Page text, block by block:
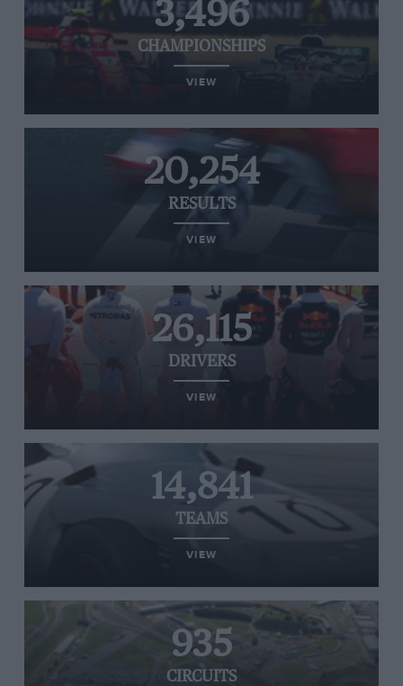
3,496
CHAMPIONSHIPS
VIEW
20,254
RESULTS
VIEW
26,115
DRIVERS
VIEW
14,841
TEAMS
VIEW
935
CIRCUITS